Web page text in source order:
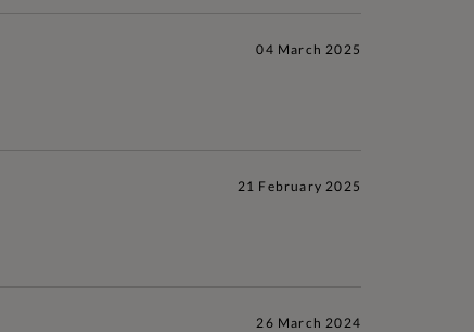
04 March 2025
21 February 2025
26 March 2024